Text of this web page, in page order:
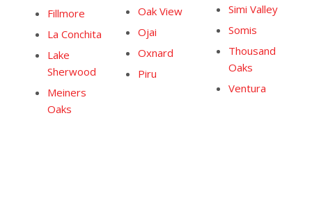
Fillmore
La Conchita
Lake
Sherwood
Meiners
Oaks
Oak View
Ojai
Oxnard
Piru
Simi Valley
Somis
Thousand
Oaks
Ventura